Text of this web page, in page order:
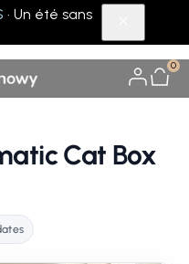
· Un été sans
0
Cat Box